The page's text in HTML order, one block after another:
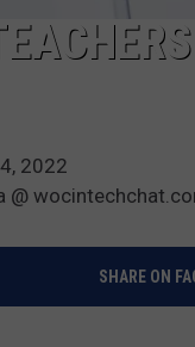
2022
@
SHARE ON